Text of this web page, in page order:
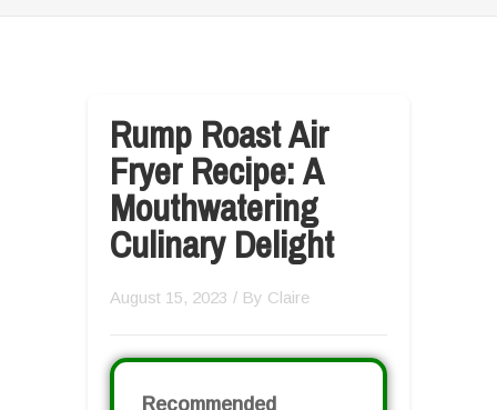
Rump Roast Air
Fryer Recipe: A
Mouthwatering
Culinary Delight
August 15, 2023 / By Claire
Recommended